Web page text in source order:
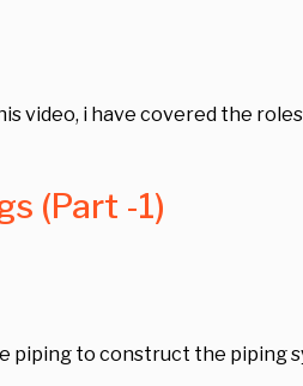
video, i have covered the
(Part -1)
piping to construct the